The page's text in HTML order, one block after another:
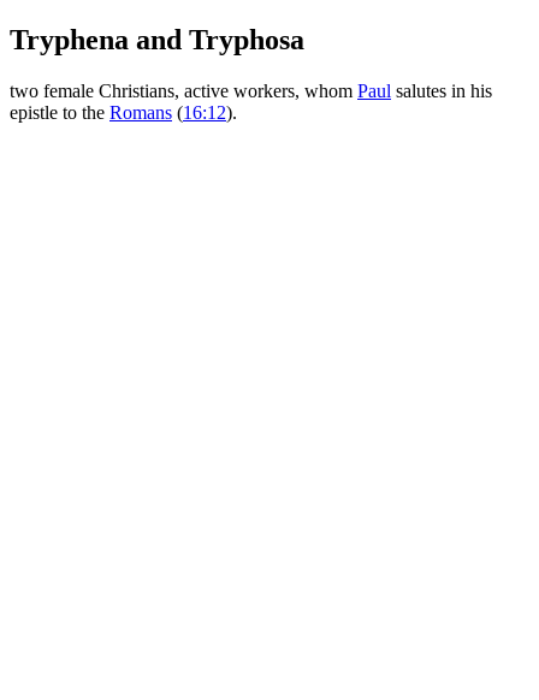
Tryphena and Tryphosa
two female Christians, active workers, whom Paul salutes in his
epistle to the Romans (16:12).